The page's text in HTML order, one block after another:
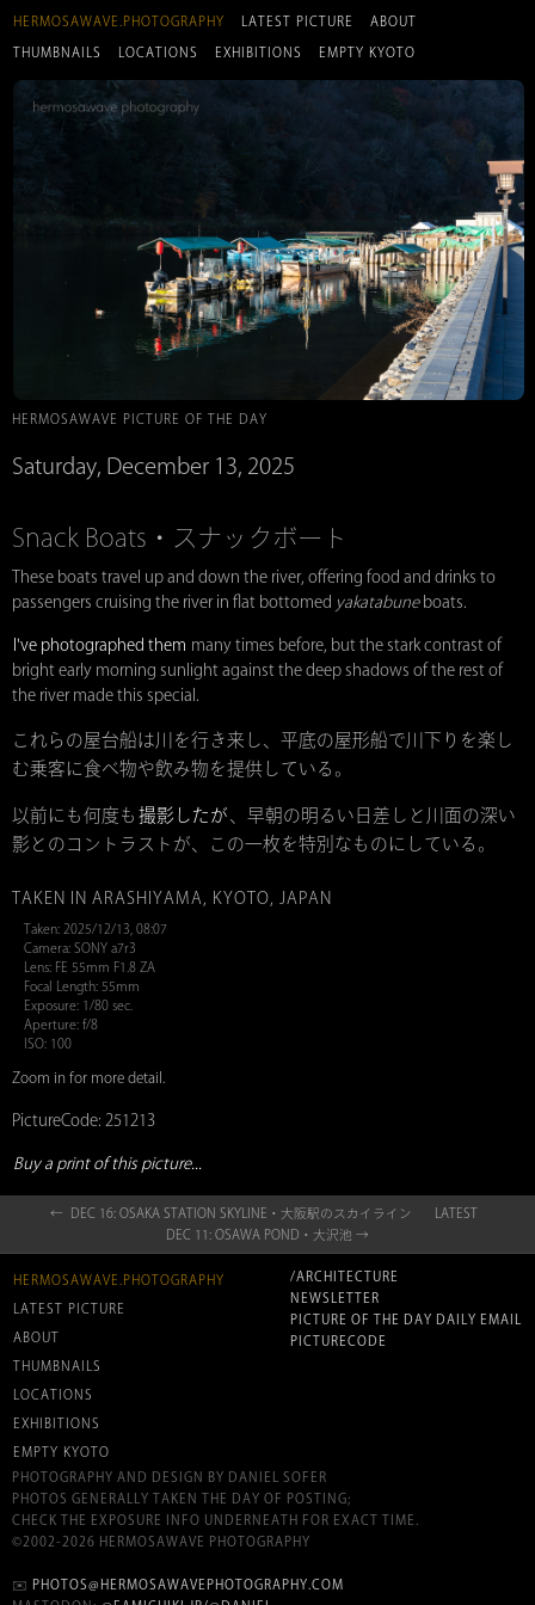
HERMOSAWAVE.PHOTOGRAPHY LATEST PICTURE ABOUT
THUMBNAILS LOCATIONS EXHIBITIONS EMPTY KYOTO
HERMOSAWAVE PICTURE OF THE DAY
Saturday, December 13, 2025
Snack Boats・スナックボート
These boats travel up and down the river, offering food and drinks to
passengers cruising the river in flat bottomed yakatabuneboats.
I've photographed them many times before, but the stark contrast of
bright early morning sunlight against the deep shadows of the rest of
the river made this special.
これらの屋台船は川を行き来し、平底の屋形船で川下りを楽し
む乗客に食べ物や飲み物を提供している。
以前にも何度も 撮影したが
、早朝の明るい日差しと川面の深い
影とのコントラストが、この一枚を特別なものにしている。
TAKEN IN ARASHIYAMA, KYOTO, JAPAN
Taken: 2025/12/13, 08:07
Camera: SONY a7r3
Lens: FE 55mm F1.8 ZA
Focal Length: 55mm
Exposure: 1/80 sec.
Aperture: f/8
ISO: 100
Zoom in for more detail.
PictureCode: 251213
Buy a print of this picture...
← DEC 16: OSAKA STATION SKYLINE・大阪駅のスカイライン
LATEST
DEC 11: OSAWA POND・大沢池 →
HERMOSAWAVE.PHOTOGRAPHY
LATEST PICTURE
ABOUT
THUMBNAILS
LOCATIONS
EXHIBITIONS
EMPTY KYOTO
/ARCHITECTURE
NEWSLETTER
PICTURE OF THE DAY DAILY EMAIL
PICTURECODE
PHOTOGRAPHY AND DESIGN BY DANIEL SOFER
PHOTOS GENERALLY TAKEN THE DAY OF POSTING;
CHECK THE EXPOSURE INFO UNDERNEATH FOR EXACT TIME.
©2002-2026 HERMOSAWAVE PHOTOGRAPHY
✉️ PHOTOS@HERMOSAWAVEPHOTOGRAPHY.COM